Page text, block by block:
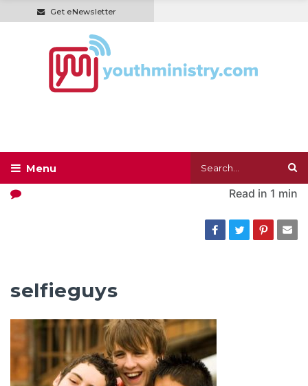
Get eNewsletter
Read in 1 min
selfieguys